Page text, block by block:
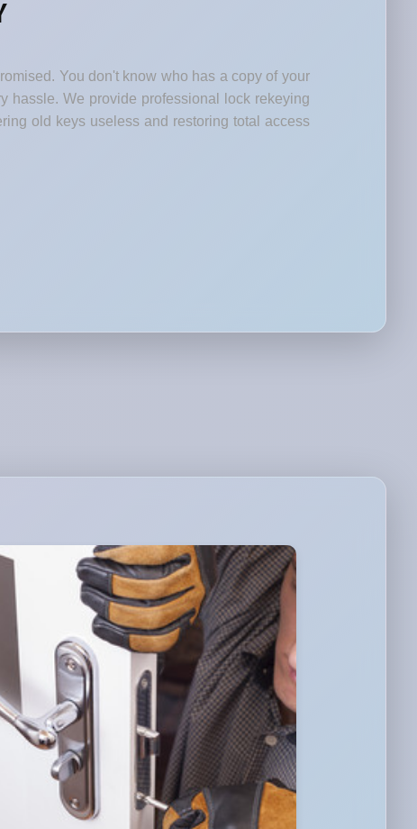
You don't know who has a copy of your
hassle. We provide professional lock rekeying
old keys useless and restoring total access